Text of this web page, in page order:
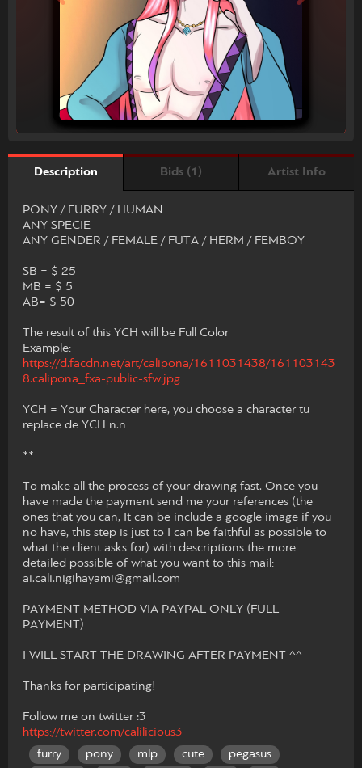
Description Bids (1) Artist Info
PONY / FURRY / HUMAN
ANY SPECIE
ANY GENDER / FEMALE / FUTA / HERM / FEMBOY
SB = $ 25
MB = $ 5
AB= $ 50
The result of this YCH will be Full Color
Example:
https://d.facdn.net/art/calipona/1611031438/161103143
8.calipona_fxa-public-sfw.jpg
YCH = Your Character here, you choose a character tu
replace de YCH n.n
**
To make all the process of your drawing fast. Once you
have made the payment send me your references (the
ones that you can, It can be include a google image if you
no have, this step is just to I can be faithful as possible to
what the client asks for) with descriptions the more
detailed possible of what you want to this mail:
ai.cali.nigihayami@gmail.com
PAYMENT METHOD VIA PAYPAL ONLY (FULL
PAYMENT)
I WILL START THE DRAWING AFTER PAYMENT ^^
Thanks for participating!
Follow me on twitter :3
https://twitter.com/calilicious3
furry
pony mlp cute pegasus